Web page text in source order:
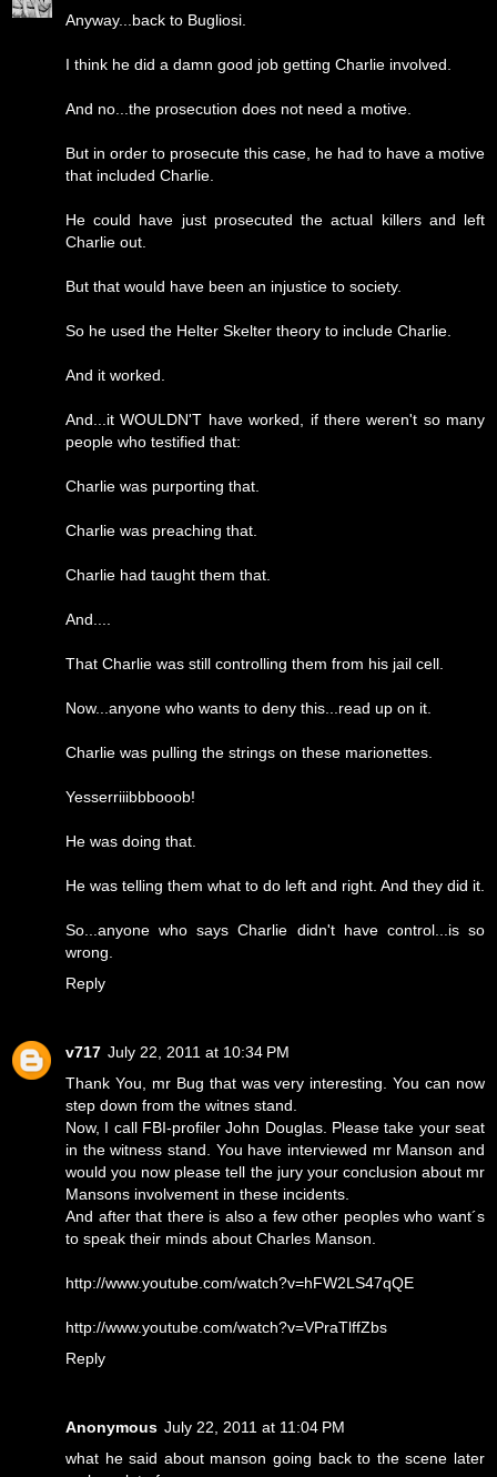
Anyway...back to Bugliosi.
I think he did a damn good job getting Charlie involved.
And no...the prosecution does not need a motive.
But in order to prosecute this case, he had to have a motive
that included Charlie.
He could have just prosecuted the actual killers and left
Charlie out.
But that would have been an injustice to society.
So he used the Helter Skelter theory to include Charlie.
And it worked.
And...it WOULDN'T have worked, if there weren't so many
people who testified that:
Charlie was purporting that.
Charlie was preaching that.
Charlie had taught them that.
And....
That Charlie was still controlling them from his jail cell.
Now...anyone who wants to deny this...read up on it.
Charlie was pulling the strings on these marionettes.
Yesserriiibbbooob!
He was doing that.
He was telling them what to do left and right. And they did it.
So...anyone who says Charlie didn't have control...is so
wrong.
Reply
v717 July 22, 2011 at 10:34 PM
Thank You, mr Bug that was very interesting. You can now
step down from the witnes stand.
Now, I call FBI-profiler John Douglas. Please take your seat
in the witness stand. You have interviewed mr Manson and
would you now please tell the jury your conclusion about mr
Mansons involvement in these incidents.
And after that there is also a few other peoples who want´s
to speak their minds about Charles Manson.
http://www.youtube.com/watch?v=hFW2LS47qQE
http://www.youtube.com/watch?v=VPraTlffZbs
Reply
Anonymous July 22, 2011 at 11:04 PM
what he said about manson going back to the scene later